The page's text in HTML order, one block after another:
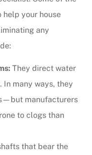
your house
any
They direct water
In many ways, they
manufacturers
to clogs than
that bear the